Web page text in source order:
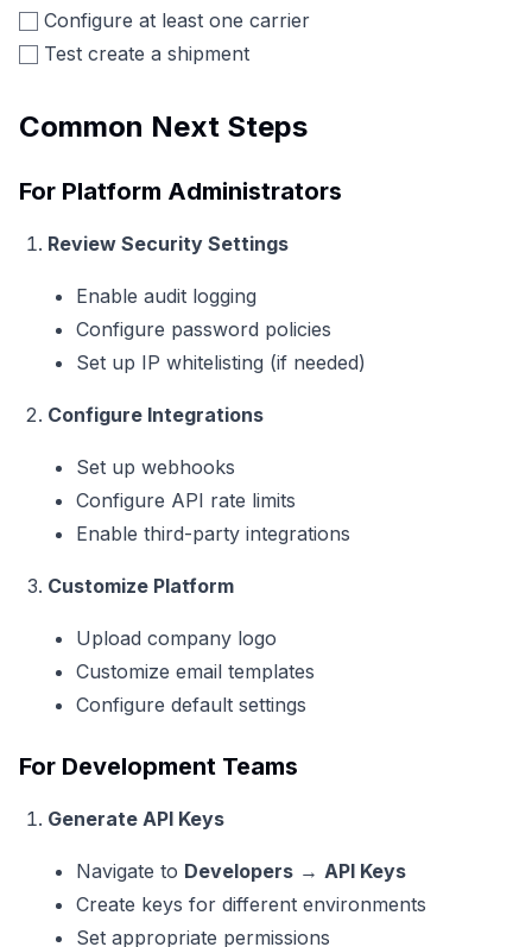
Configure at least one carrier
Test create a shipment
Common Next Steps
For Platform Administrators
Review Security Settings
Enable audit logging
Configure password policies
Set up IP whitelisting (if needed)
Configure Integrations
Set up webhooks
Configure API rate limits
Enable third-party integrations
Customize Platform
Upload company logo
Customize email templates
Configure default settings
For Development Teams
Generate API Keys
Navigate to Developers → API Keys
Create keys for different environments
Set appropriate permissions